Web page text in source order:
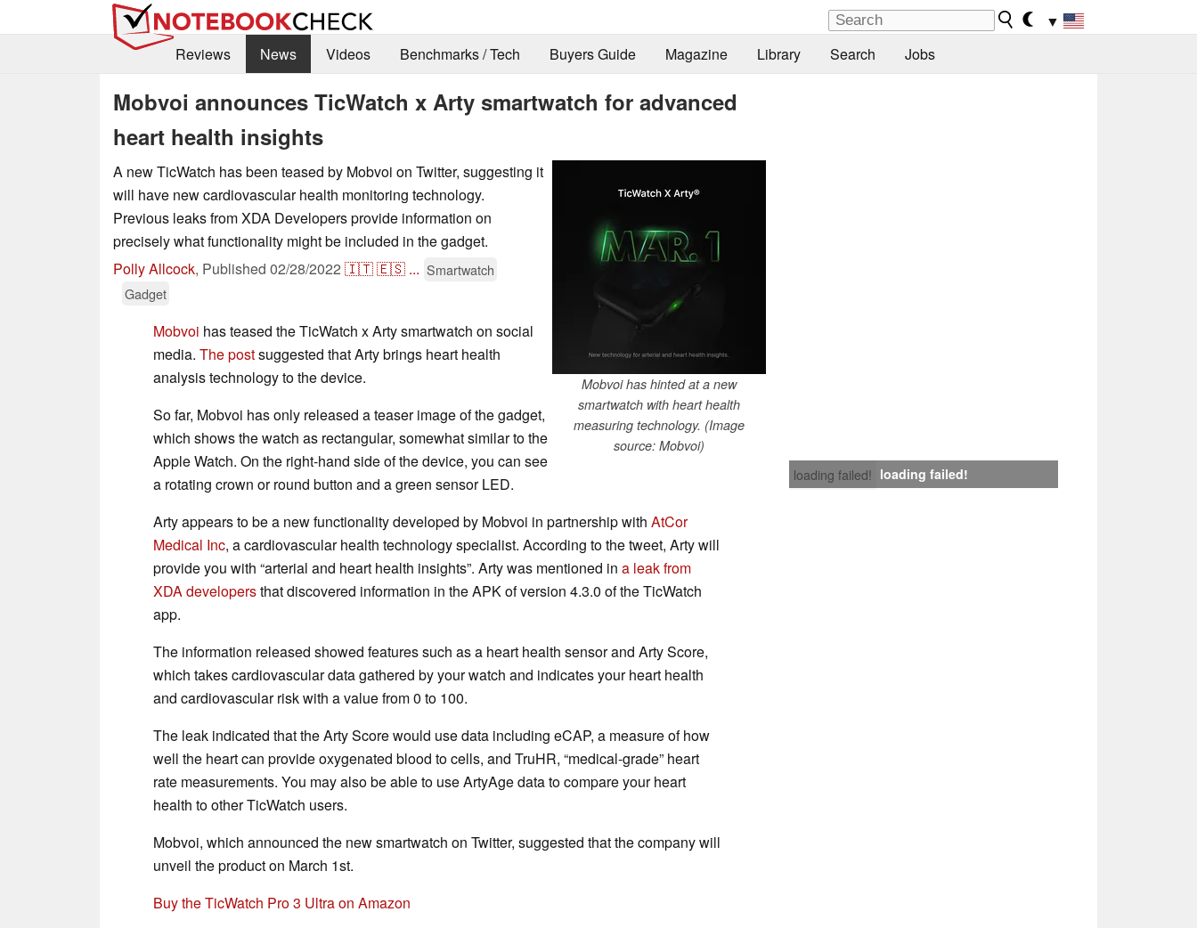
▼
Reviews
News Videos Benchmarks / Tech Buyers Guide Magazine Library Search Jobs
Mobvoi announces TicWatch x Arty smartwatch for advanced
heart health insights
Mobvoi has hinted at a new
smartwatch with heart health
measuring technology. (Image
source: Mobvoi)
A new TicWatch has been teased by Mobvoi on Twitter, suggesting it
will have new cardiovascular health monitoring technology.
Previous leaks from XDA Developers provide information on
precisely what functionality might be included in the gadget.
Polly Allcock, Published 02/28/2022 🇮🇹🇪🇸 ... Smartwatch
Gadget
loading failed! loading failed!
Mobvoi has teased the TicWatch x Arty smartwatch on social
media. The postsuggested that Arty brings heart health
analysis technology to the device.
So far, Mobvoi has only released a teaser image of the gadget,
which shows the watch as rectangular, somewhat similar to the
Apple Watch. On the right-hand side of the device, you can see
a rotating crown or round button and a green sensor LED.
Arty appears to be a new functionality developed by Mobvoi in partnership with AtCor
Medical Inc, a cardiovascular health technology specialist. According to the tweet, Arty will
provide you with “arterial and heart health insights”. Arty was mentioned in a leak from
XDA developersthat discovered information in the APK of version 4.3.0 of the TicWatch
app.
The information released showed features such as a heart health sensor and Arty Score,
which takes cardiovascular data gathered by your watch and indicates your heart health
and cardiovascular risk with a value from 0 to 100.
The leak indicated that the Arty Score would use data including eCAP, a measure of how
well the heart can provide oxygenated blood to cells, and TruHR, “medical-grade” heart
rate measurements. You may also be able to use ArtyAge data to compare your heart
health to other TicWatch users.
Mobvoi, which announced the new smartwatch on Twitter, suggested that the company will
unveil the product on March 1st.
Buy the TicWatch Pro 3 Ultra on Amazon